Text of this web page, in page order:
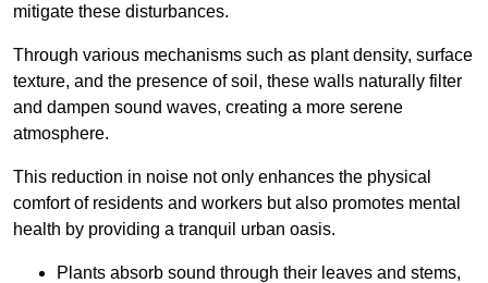
mitigate these disturbances.
Through various mechanisms such as plant density, surface
texture, and the presence of soil, these walls naturally filter
and dampen sound waves, creating a more serene
atmosphere.
This reduction in noise not only enhances the physical
comfort of residents and workers but also promotes mental
health by providing a tranquil urban oasis.
Plants absorb sound through their leaves and stems,